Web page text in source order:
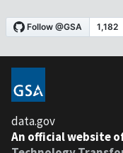
data.gov
An official website